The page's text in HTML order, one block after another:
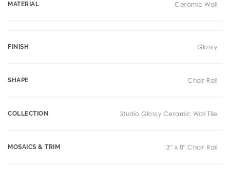
MATERIAL Ceramic Wall
FINISH Glossy
SHAPE Chair Rail
COLLECTION Studio Glossy Ceramic Wall Tile
MOSAICS & TRIM 3" x 8" Chair Rail